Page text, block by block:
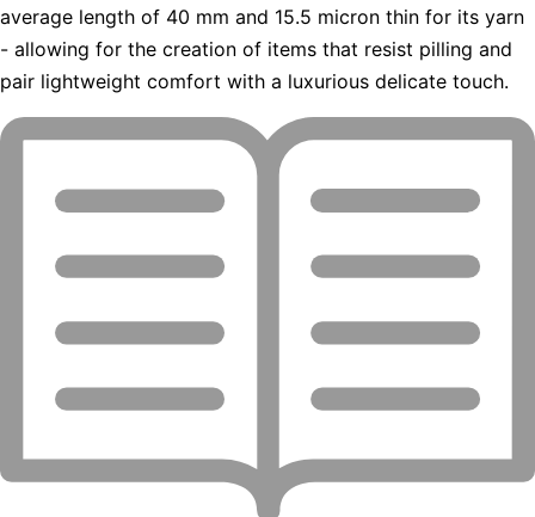
average length of 40 mm and 15.5 micron thin for its yarn
- allowing for the creation of items that resist pilling and
pair lightweight comfort with a luxurious delicate touch.